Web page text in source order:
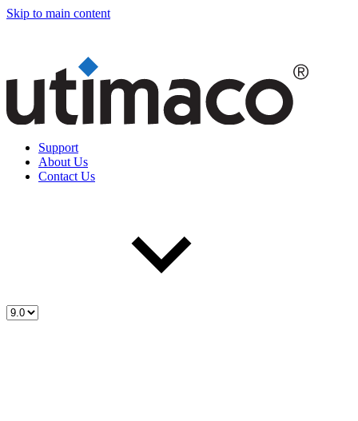
Skip to main content
Support
About Us
Contact Us